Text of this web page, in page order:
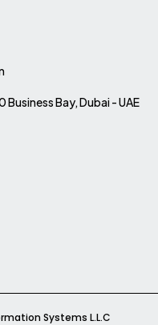
Bay, Dubai - UAE
Systems L.L.C